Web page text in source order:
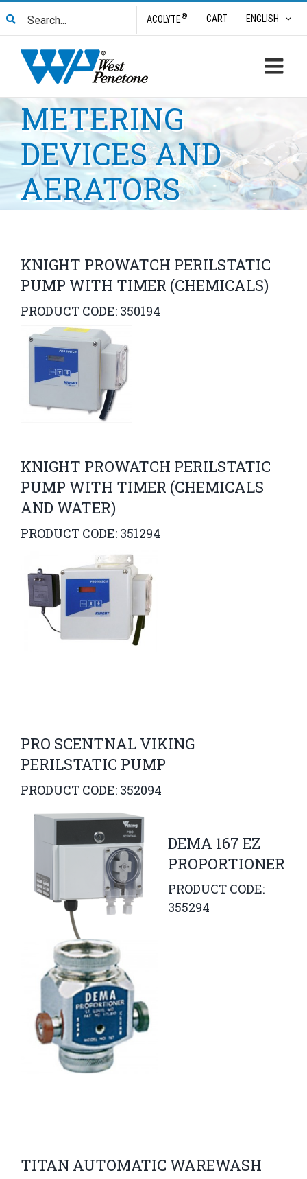
content
for:
ACOLYTE® CART ENGLISH
METERING
DEVICES AND
AERATORS
KNIGHT PROWATCH PERILSTATIC
PUMP WITH TIMER (CHEMICALS)
PRODUCT CODE: 350194
KNIGHT PROWATCH PERILSTATIC
PUMP WITH TIMER (CHEMICALS
AND WATER)
PRODUCT CODE: 351294
PRO SCENTNAL VIKING
PERILSTATIC PUMP
PRODUCT CODE: 352094
DEMA 167 EZ
PROPORTIONER
PRODUCT CODE:
355294
TITAN AUTOMATIC WAREWASH